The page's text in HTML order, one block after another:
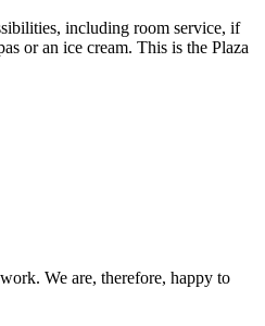
including room service, if
or an ice cream. This is the Plaza
We are, therefore, happy to